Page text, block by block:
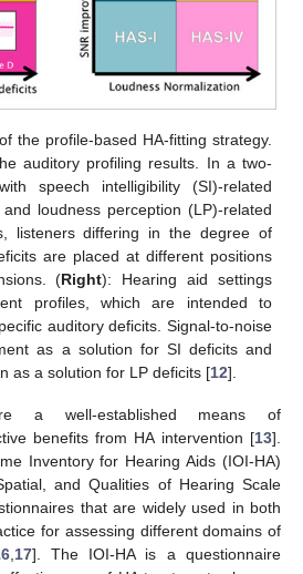
the profile-based HA-fitting strategy.
auditory profiling results. In a two-
speech intelligibility (SI)-related
loudness perception (LP)-related
listeners differing in the degree of
are placed at different positions
(Right): Hearing aid settings
profiles, which are intended to
auditory deficits. Signal-to-noise
as a solution for SI deficits and
as a solution for LP deficits [12].
a well-established means of
benefits from HA intervention [13].
Inventory for Hearing Aids (IOI-HA)
and Qualities of Hearing Scale
that are widely used in both
for assessing different domains of
, 17]. The IOI-HA is a questionnaire